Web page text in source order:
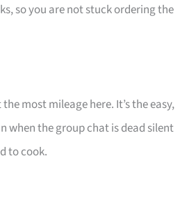
so you are not stuck ordering the
most mileage here. It’s the easy,
when the group chat is dead silent
to cook.